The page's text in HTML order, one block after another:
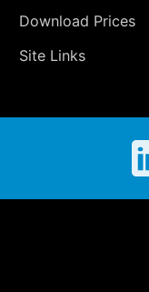
Download Prices
Site Links